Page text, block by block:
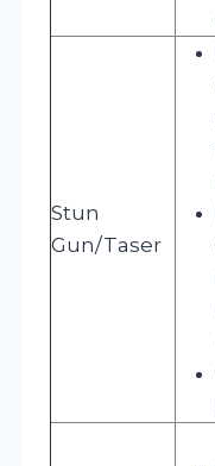
Stun
Gun/Taser